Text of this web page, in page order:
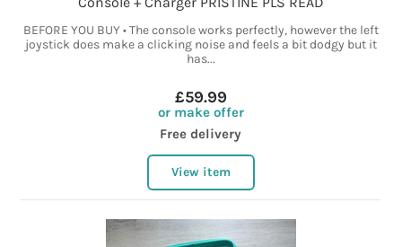
BEFORE YOU BUY • The console works perfectly, however the left
joystick does make a clicking noise and feels a bit dodgy but it
has...
£59.99
or make offer
Free delivery
View item